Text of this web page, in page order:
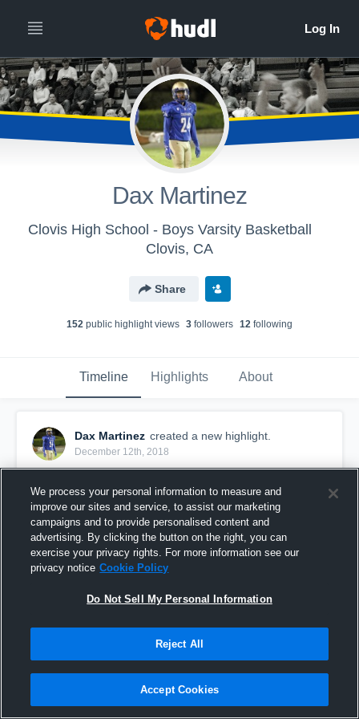
Dax Martinez
Clovis High School - Boys Varsity Basketball
Clovis, CA
Share
152 public highlight views 3 followers 12 following
Timeline Highlights About
Dax Martinez created a new highlight.
December 12th, 2018
We process your personal information to measure and
improve our sites and service, to assist our marketing
campaigns and to provide personalised content and
advertising. By clicking the button on the right, you can
exercise your privacy rights. For more information see our
privacy notice Cookie Policy
Do Not Sell My Personal Information
Reject All
Accept Cookies